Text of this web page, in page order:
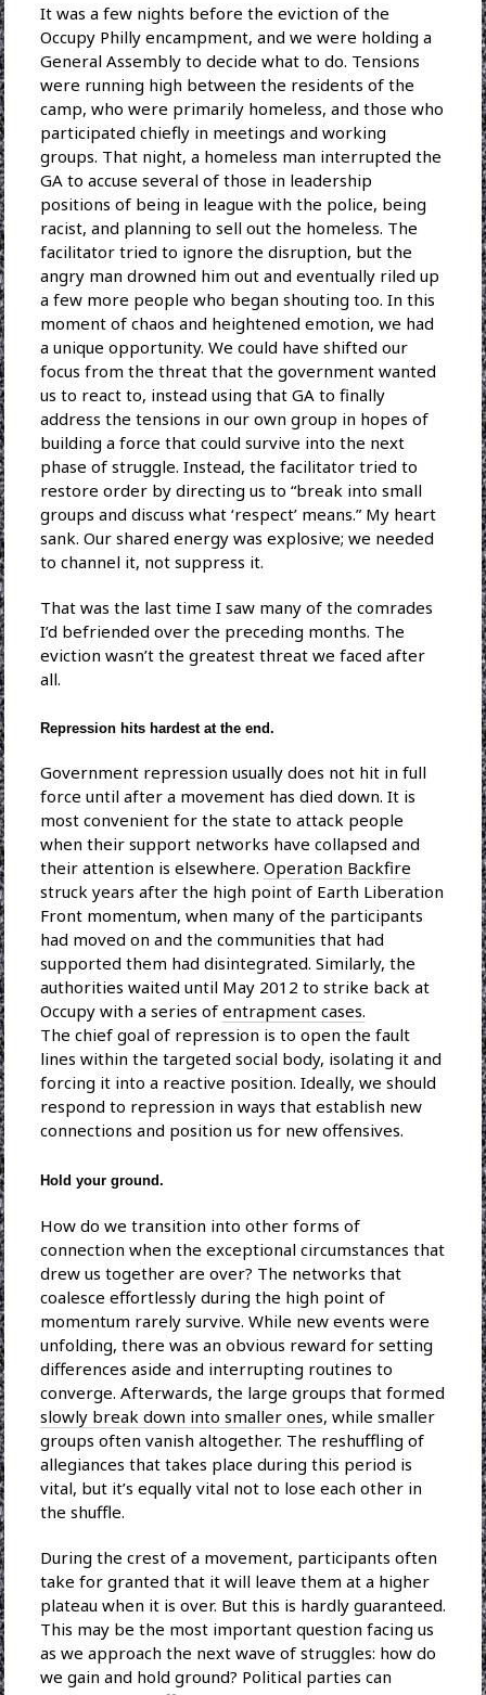
It was a few nights before the eviction of the
Occupy Philly encampment, and we were holding a
General Assembly to decide what to do. Tensions
were running high between the residents of the
camp, who were primarily homeless, and those who
participated chiefly in meetings and working
groups. That night, a homeless man interrupted the
GA to accuse several of those in leadership
positions of being in league with the police, being
racist, and planning to sell out the homeless. The
facilitator tried to ignore the disruption, but the
angry man drowned him out and eventually riled up
a few more people who began shouting too. In this
moment of chaos and heightened emotion, we had
a unique opportunity. We could have shifted our
focus from the threat that the government wanted
us to react to, instead using that GA to finally
address the tensions in our own group in hopes of
building a force that could survive into the next
phase of struggle. Instead, the facilitator tried to
restore order by directing us to “break into small
groups and discuss what ‘respect’ means.” My heart
sank. Our shared energy was explosive; we needed
to channel it, not suppress it.
That was the last time I saw many of the comrades
I’d befriended over the preceding months. The
eviction wasn’t the greatest threat we faced after
all.
Repression hits hardest at the end.
Government repression usually does not hit in full
force until after a movement has died down. It is
most convenient for the state to attack people
when their support networks have collapsed and
their attention is elsewhere. Operation Backfire
struck years after the high point of Earth Liberation
Front momentum, when many of the participants
had moved on and the communities that had
supported them had disintegrated. Similarly, the
authorities waited until May 2012 to strike back at
Occupy with a series of entrapment cases.
The chief goal of repression is to open the fault
lines within the targeted social body, isolating it and
forcing it into a reactive position. Ideally, we should
respond to repression in ways that establish new
connections and position us for new offensives.
Hold your ground.
How do we transition into other forms of
connection when the exceptional circumstances that
drew us together are over? The networks that
coalesce effortlessly during the high point of
momentum rarely survive. While new events were
unfolding, there was an obvious reward for setting
differences aside and interrupting routines to
converge. Afterwards, the large groups that formed
slowly break down into smaller ones, while smaller
groups often vanish altogether. The reshuffling of
allegiances that takes place during this period is
vital, but it’s equally vital not to lose each other in
the shuffle.
During the crest of a movement, participants often
take for granted that it will leave them at a higher
plateau when it is over. But this is hardly guaranteed.
This may be the most important question facing us
as we approach the next wave of struggles: how do
we gain and hold ground? Political parties can